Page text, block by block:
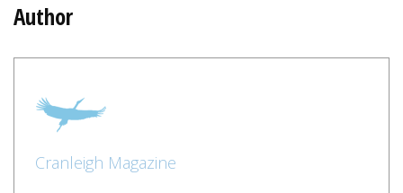
Author
Cranleigh Magazine